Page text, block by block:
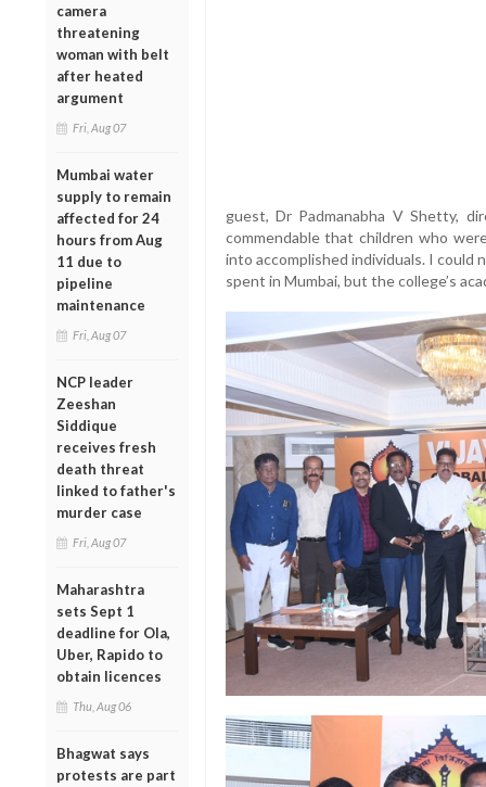
camera
threatening
woman with belt
after heated
argument
Fri, Aug 07
Mumbai water
supply to remain
affected for 24
hours from Aug
11 due to
pipeline
maintenance
Fri, Aug 07
NCP leader
Zeeshan
Siddique
receives fresh
death threat
linked to father's
murder case
Fri, Aug 07
Maharashtra
sets Sept 1
deadline for Ola,
Uber, Rapido to
obtain licences
Thu, Aug 06
Bhagwat says
protests are part
guest, Dr Padmanabha V Shetty,
commendable that children who
into accomplished individuals. I could
spent in Mumbai, but the college’s